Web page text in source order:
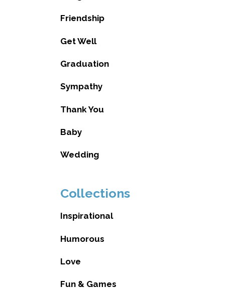
Friendship
Get Well
Graduation
Sympathy
Thank You
Baby
Wedding
Collections
Inspirational
Humorous
Love
Fun & Games